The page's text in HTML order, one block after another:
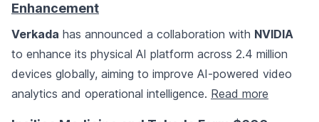
Enhancement
Verkada has announced a collaboration with NVIDIA
to enhance its physical AI platform across 2.4 million
devices globally, aiming to improve AI-powered video
analytics and operational intelligence. Read more